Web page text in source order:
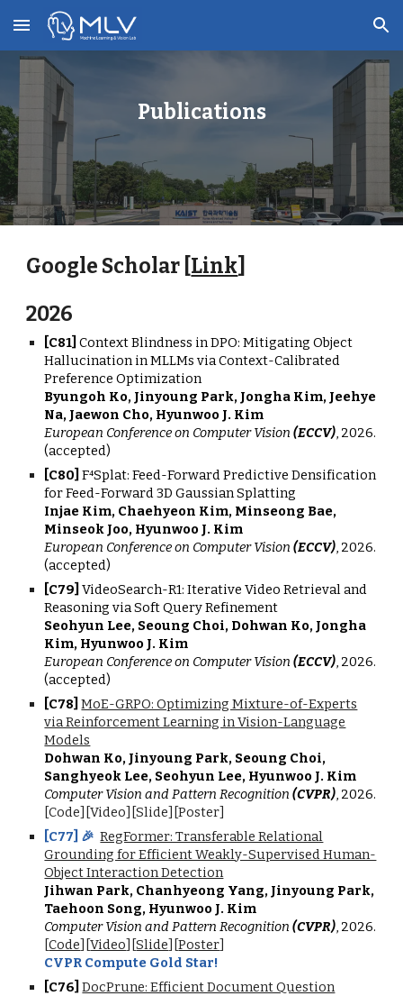
Skip to main content Skip to navigation
Publications
Google Scholar [ Link
2026
[C81]Context Blindness in DPO: Mitigating Object
Hallucination in MLLMs via Context-Calibrated
Preference Optimization
Byungoh Ko, Jinyoung Park, Jongha Kim, Jeehye
Na, Jaewon Cho, Hyunwoo J. Kim
European Conference on Computer Vision(ECCV), 2026.
(accepted)
[C80] F⁴Splat: Feed-Forward Predictive Densification
for Feed-Forward 3D Gaussian Splatting
Injae Kim, Chaehyeon Kim, Minseong Bae,
Minseok Joo, Hyunwoo J. Kim
European Conference on Computer Vision(ECCV), 2026.
(accepted)
[C79] VideoSearch-R1: Iterative Video Retrieval and
Reasoning via Soft Query Refinement
Seohyun Lee, Seoung Choi, Dohwan Ko, Jongha
Kim, Hyunwoo J. Kim
European Conference on Computer Vision(ECCV), 2026.
(accepted)
[C78]MoE-GRPO: Optimizing Mixture-of-Experts
via Reinforcement Learning in Vision-Language
Models
Dohwan Ko, Jinyoung Park, Seoung Choi,
Sanghyeok Lee, Seohyun Lee, Hyunwoo J. Kim
Computer Vision and Pattern Recognition(CVPR), 2026.
[Code][Video][Slide][Poster]
[C77] 🎉RegFormer: Transferable Relational
Grounding for Efficient Weakly-Supervised Human-
Object Interaction Detection
Jihwan Park, Chanhyeong Yang, Jinyoung Park,
Taehoon Song, Hyunwoo J. Kim
Computer Vision and Pattern Recognition(CVPR), 2026.
[Code][Video][Slide][Poster]
CVPR Compute Gold Star!
[C76]DocPrune: Efficient Document Question